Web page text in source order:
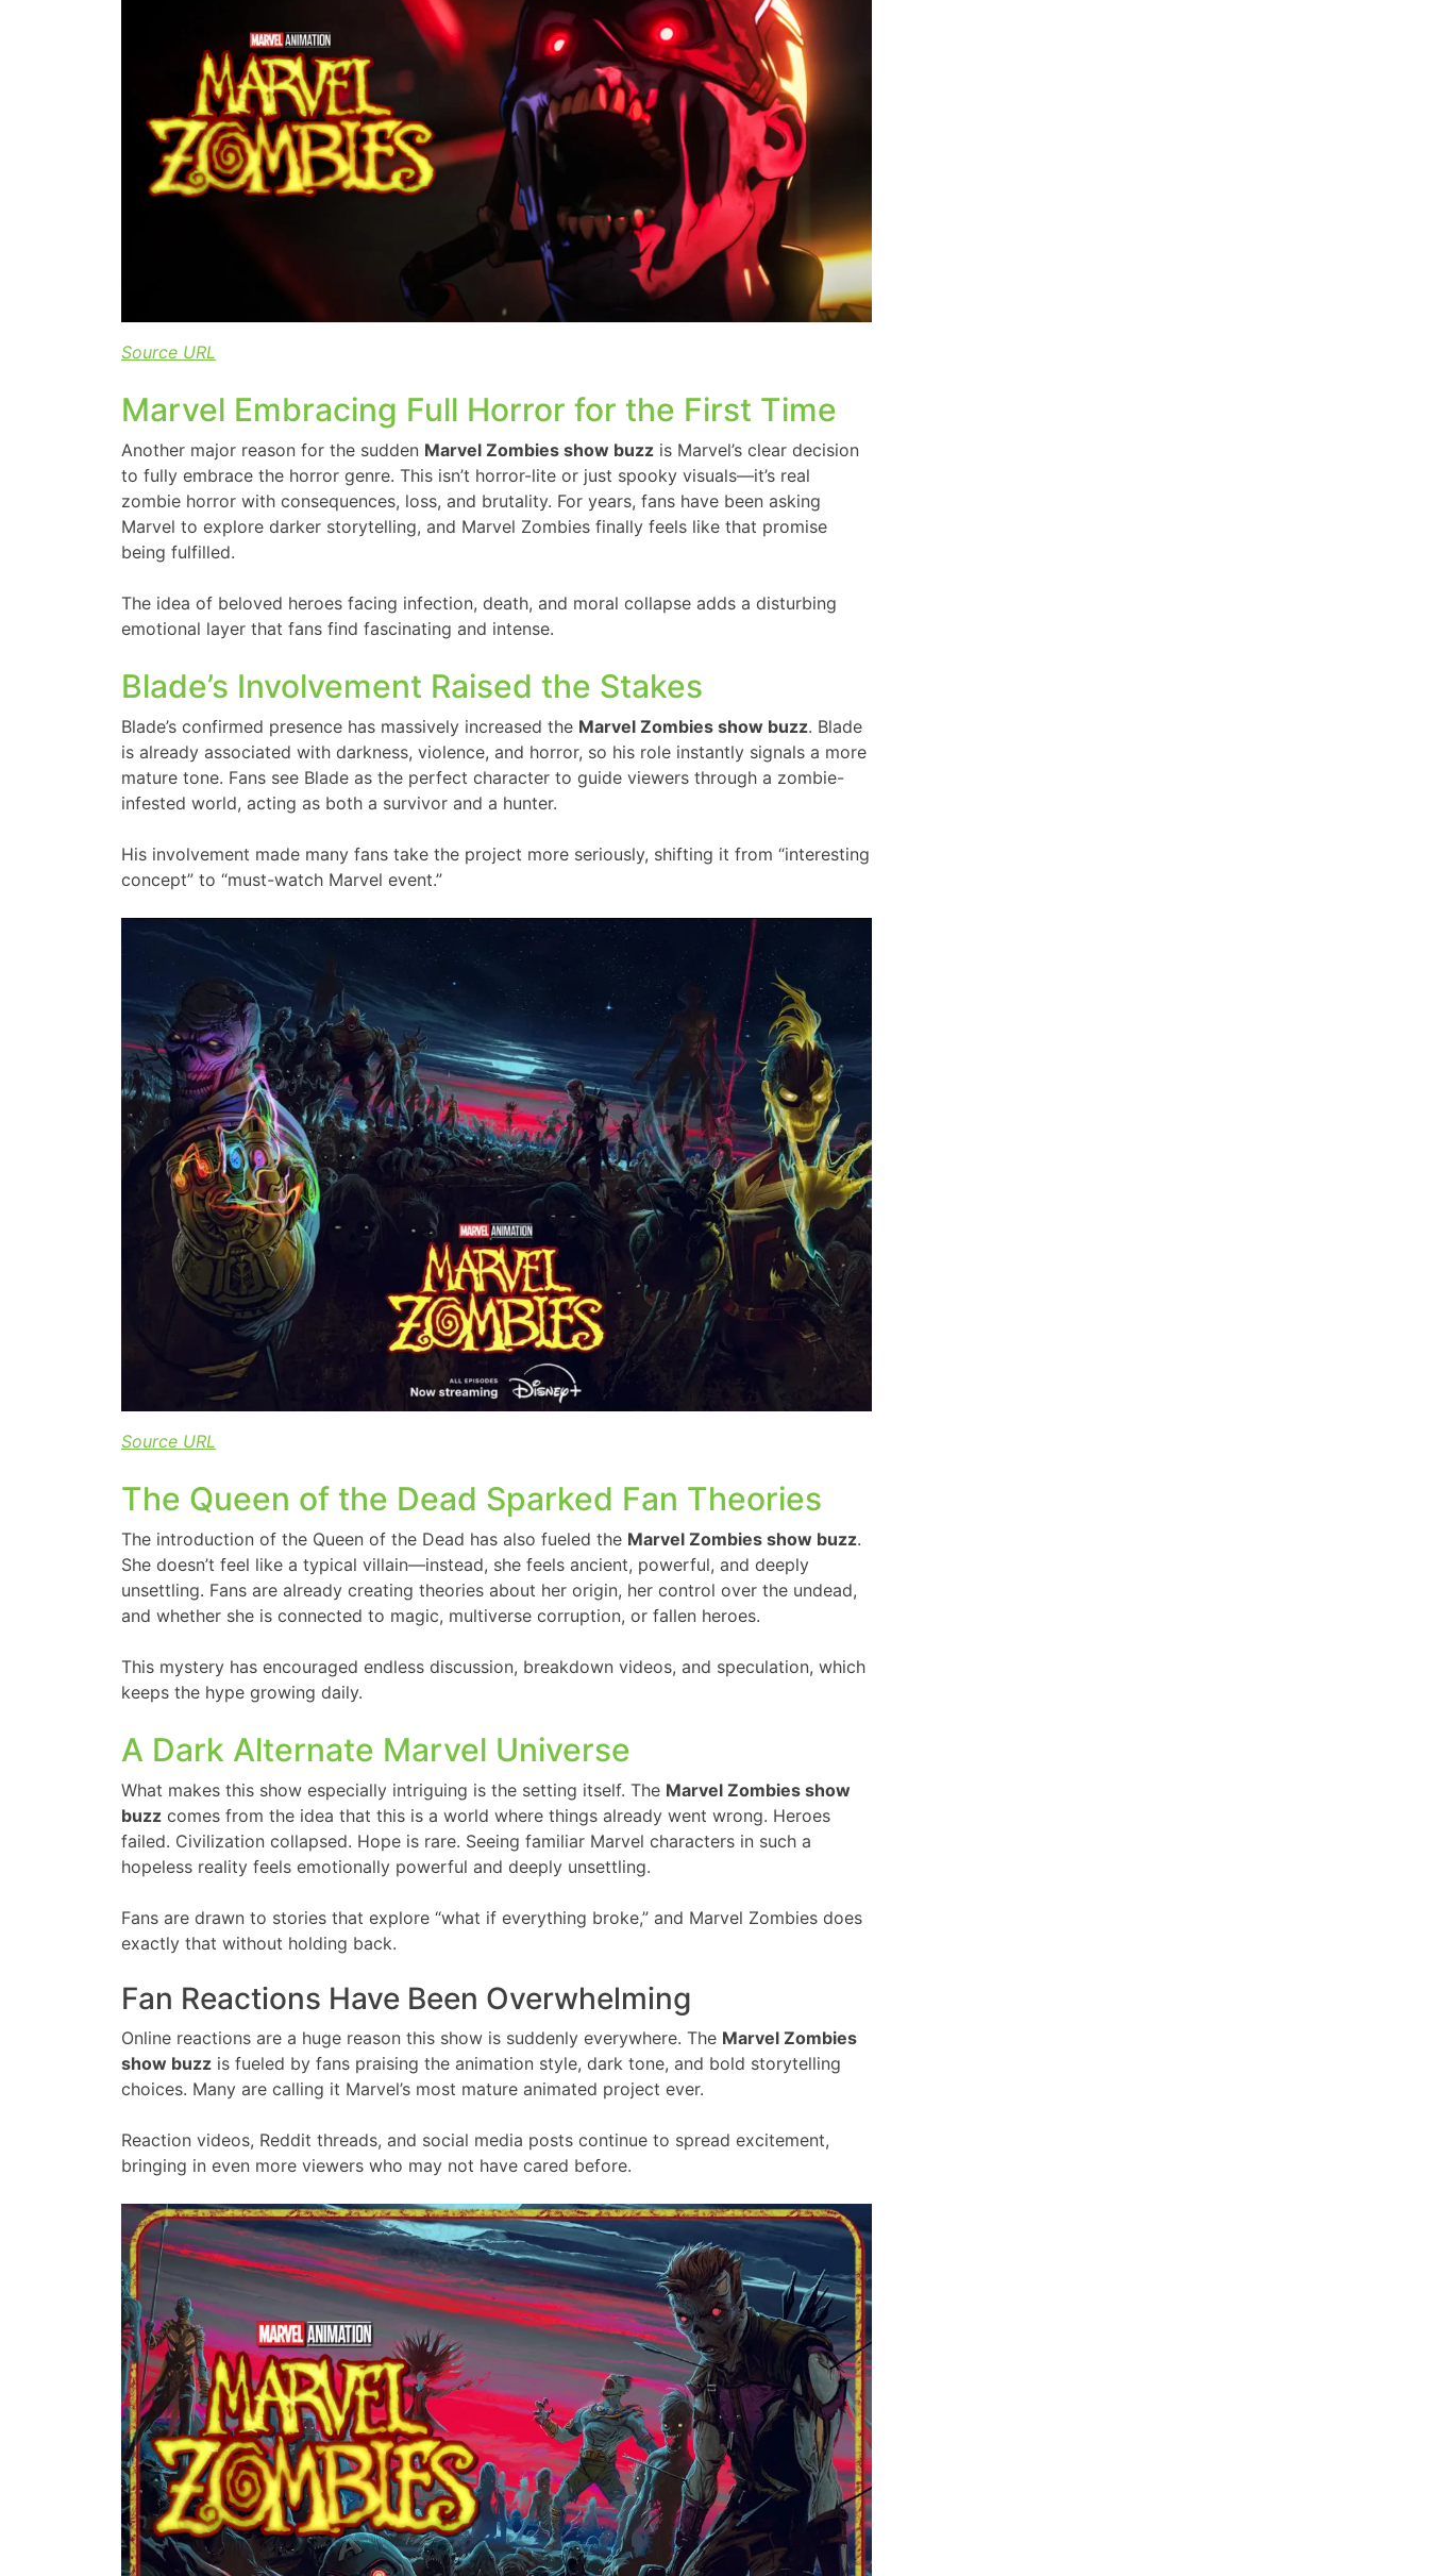
Source URL
Marvel Embracing Full Horror for the First Time
Another major reason for the sudden Marvel Zombies show buzz is Marvel’s clear decision
to fully embrace the horror genre. This isn’t horror-lite or just spooky visuals—it’s real
zombie horror with consequences, loss, and brutality. For years, fans have been asking
Marvel to explore darker storytelling, and Marvel Zombies finally feels like that promise
being fulfilled.
The idea of beloved heroes facing infection, death, and moral collapse adds a disturbing
emotional layer that fans find fascinating and intense.
Blade’s Involvement Raised the Stakes
Blade’s confirmed presence has massively increased the Marvel Zombies show buzz. Blade
is already associated with darkness, violence, and horror, so his role instantly signals a more
mature tone. Fans see Blade as the perfect character to guide viewers through a zombie-
infested world, acting as both a survivor and a hunter.
His involvement made many fans take the project more seriously, shifting it from “interesting
concept” to “must-watch Marvel event.”
Source URL
The Queen of the Dead Sparked Fan Theories
The introduction of the Queen of the Dead has also fueled the Marvel Zombies show buzz.
She doesn’t feel like a typical villain—instead, she feels ancient, powerful, and deeply
unsettling. Fans are already creating theories about her origin, her control over the undead,
and whether she is connected to magic, multiverse corruption, or fallen heroes.
This mystery has encouraged endless discussion, breakdown videos, and speculation, which
keeps the hype growing daily.
A Dark Alternate Marvel Universe
What makes this show especially intriguing is the setting itself. The Marvel Zombies show
buzz comes from the idea that this is a world where things already went wrong. Heroes
failed. Civilization collapsed. Hope is rare. Seeing familiar Marvel characters in such a
hopeless reality feels emotionally powerful and deeply unsettling.
Fans are drawn to stories that explore “what if everything broke,” and Marvel Zombies does
exactly that without holding back.
Fan Reactions Have Been Overwhelming
Online reactions are a huge reason this show is suddenly everywhere. The Marvel Zombies
show buzz is fueled by fans praising the animation style, dark tone, and bold storytelling
choices. Many are calling it Marvel’s most mature animated project ever.
Reaction videos, Reddit threads, and social media posts continue to spread excitement,
bringing in even more viewers who may not have cared before.